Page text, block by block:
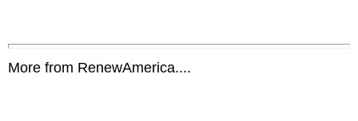
More from RenewAmerica....